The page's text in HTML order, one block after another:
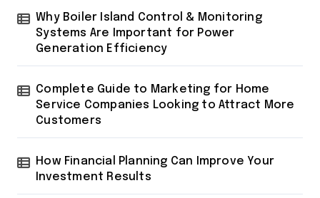
Why Boiler Island Control & Monitoring
Systems Are Important for Power
Generation Efficiency
Complete Guide to Marketing for Home
Service Companies Looking to Attract More
Customers
How Financial Planning Can Improve Your
Investment Results